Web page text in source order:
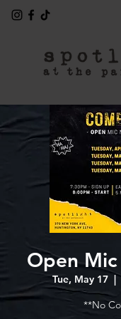
Open
Tue, May 17
  |
**No